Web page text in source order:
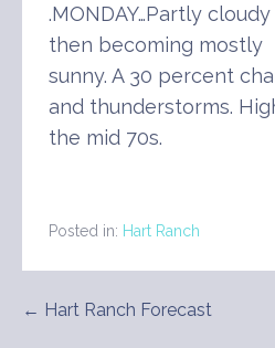
.MONDAY…Partly
then becoming mostly
sunny. A 30 percent
and thunderstorms.
the mid 70s.
Posted in: Hart Ranch
Post
← Hart Ranch Forecast